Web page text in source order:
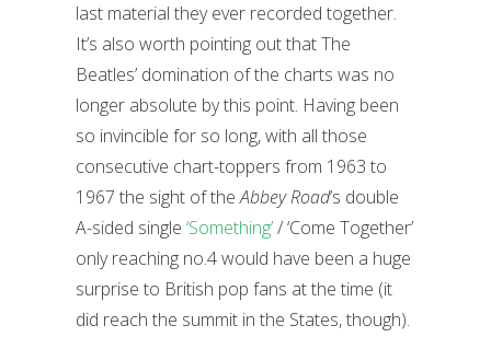
last material they ever recorded together.
It’s also worth pointing out that The
Beatles’ domination of the charts was no
longer absolute by this point. Having been
so invincible for so long, with all those
consecutive chart-toppers from 1963 to
1967 the sight of theAbbey Road’s double
A-sided single ‘Something’/ ‘Come Together’
only reaching no.4 would have been a huge
surprise to British pop fans at the time (it
did reach the summit in the States, though).